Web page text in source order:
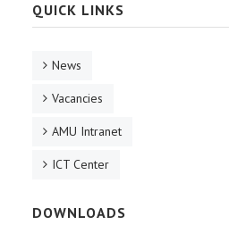
QUICK LINKS
News
Vacancies
AMU Intranet
ICT Center
DOWNLOADS